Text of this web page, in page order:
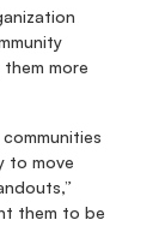
more
to move
them to be